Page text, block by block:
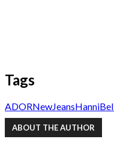
Tags
ADORNewJeansHanni
ABOUT THE AUTHOR